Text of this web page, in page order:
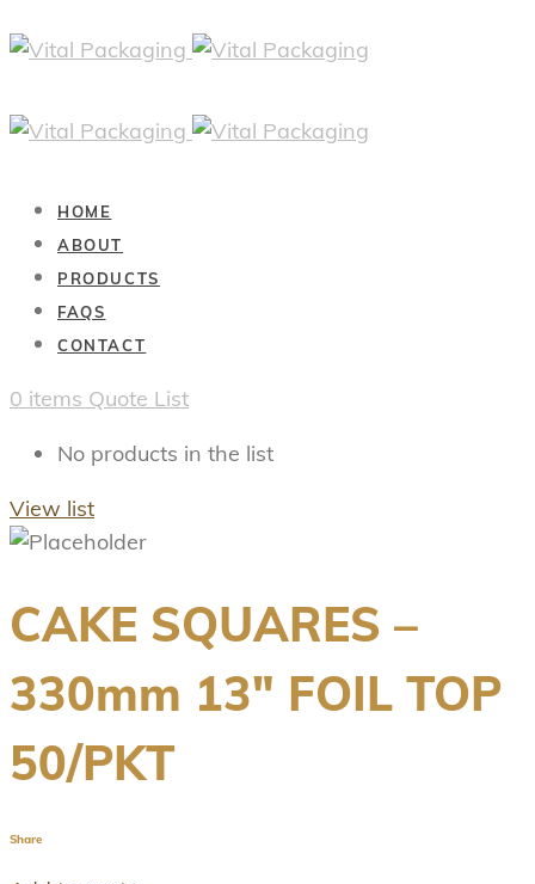
HOME
ABOUT
PRODUCTS
FAQS
CONTACT
0 items Quote List
No products in the list
View list
CAKE SQUARES –
330mm 13″ FOIL TOP
50/PKT
Share